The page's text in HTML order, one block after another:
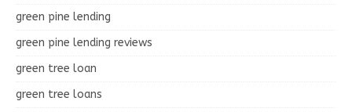
green pine lending
green pine lending reviews
green tree loan
green tree loans